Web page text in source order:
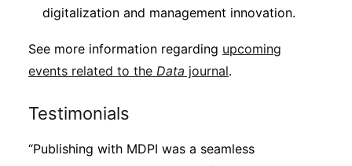
digitalization and management innovation.
See more information regarding upcoming
events related to the Data journal.
Testimonials
“Publishing with MDPI was a seamless